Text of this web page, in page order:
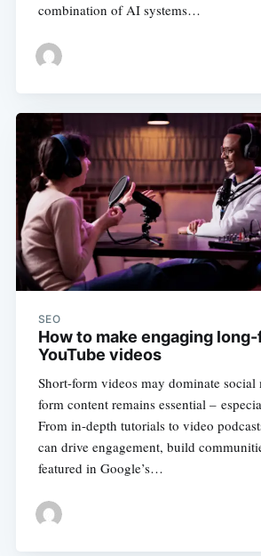
combination of AI systems…
SEO
How to make engaging
YouTube videos
Short-form videos may dominate
form content remains essential –
From in-depth tutorials to video
can drive engagement, build
featured in Google’s…